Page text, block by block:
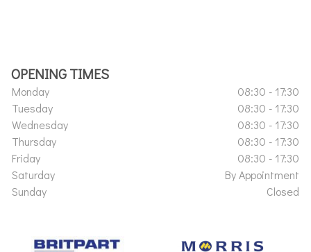
OPENING TIMES
Monday
08:30 - 17:30
Tuesday
08:30 - 17:30
Wednesday
08:30 - 17:30
Thursday
08:30 - 17:30
Friday
08:30 - 17:30
Saturday
By Appointment
Sunday
Closed